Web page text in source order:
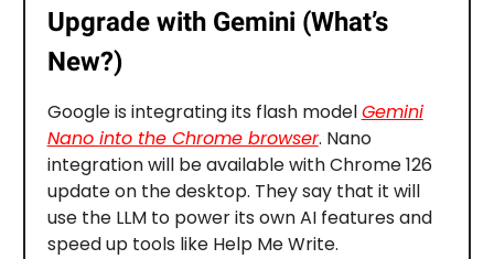
Upgrade with Gemini (What’s
New?)
Google is integrating its flash modelGemini
Nano into the Chrome browser. Nano
integration will be available with Chrome 126
update on the desktop. They say that it will
use the LLM to power its own AI features and
speed up tools like Help Me Write.